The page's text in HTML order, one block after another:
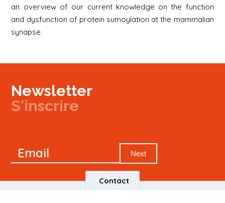
an overview of our current knowledge on the function
and dysfunction of protein sumoylation at the mammalian
synapse.
Newsletter
S'inscrire
Signup
Email Next
Contact